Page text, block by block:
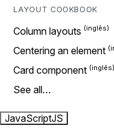
LAYOUT COOKBOOK
Column layouts
Centering an element
Card component
See all…
JavaScriptJS